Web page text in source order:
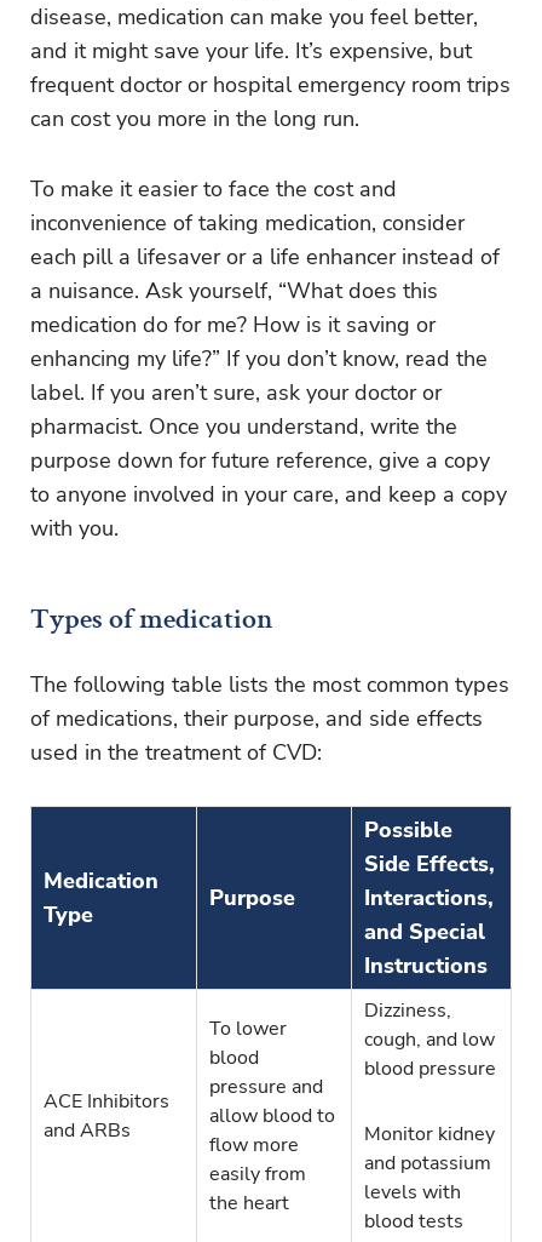
disease, medication can make you feel better,
and it might save your life. It’s expensive, but
frequent doctor or hospital emergency room trips
can cost you more in the long run.
To make it easier to face the cost and
inconvenience of taking medication, consider
each pill a lifesaver or a life enhancer instead of
a nuisance. Ask yourself, “What does this
medication do for me? How is it saving or
enhancing my life?” If you don’t know, read the
label. If you aren’t sure, ask your doctor or
pharmacist. Once you understand, write the
purpose down for future reference, give a copy
to anyone involved in your care, and keep a copy
with you.
Types of medication
The following table lists the most common types
of medications, their purpose, and side effects
used in the treatment of CVD:
Medication
Type
Purpose
Possible
Side Effects,
Interactions,
and Special
Instructions
ACE Inhibitors
and ARBs
To lower
blood
pressure and
allow blood to
flow more
easily from
the heart
Dizziness,
cough, and low
blood pressure
Monitor kidney
and potassium
levels with
blood tests